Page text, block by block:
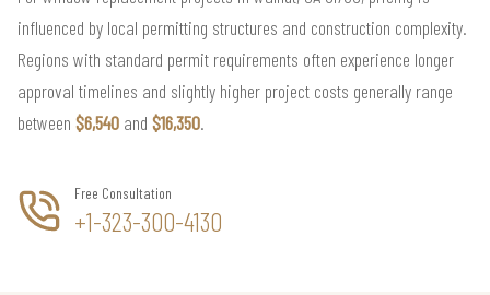
influenced by local permitting structures and construction complexity.
Regions with standard permit requirements often experience longer
approval timelines and slightly higher project costs generally range
between $6,540 and $16,350.
Free Consultation
+1-323-300-4130